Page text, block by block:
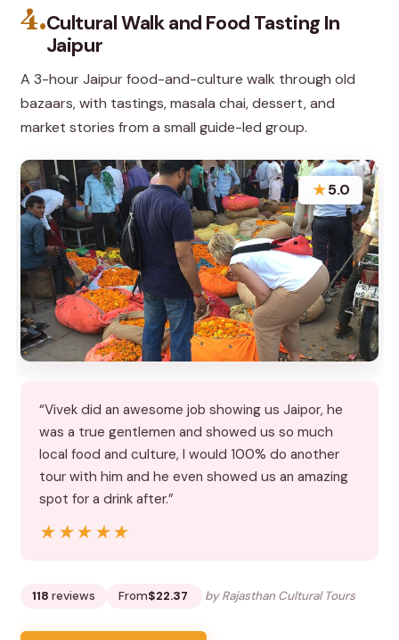
4.Cultural Walk and Food Tasting In
Jaipur
A 3-hour Jaipur food-and-culture walk through old
bazaars, with tastings, masala chai, dessert, and
market stories from a small guide-led group.
★5.0
“Vivek did an awesome job showing us Jaipor, he
was a true gentlemen and showed us so much
local food and culture, I would 100% do another
tour with him and he even showed us an amazing
spot for a drink after.”
★★★★★
★★★★★
118 reviews From$22.37 by Rajasthan Cultural Tours